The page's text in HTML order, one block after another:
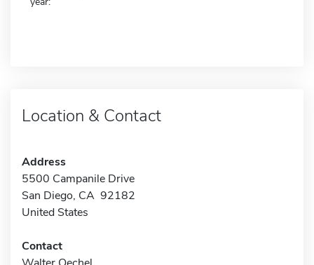
Location & Contact
Address
5500 Campanile Drive
San Diego, CA 92182
United States
Contact